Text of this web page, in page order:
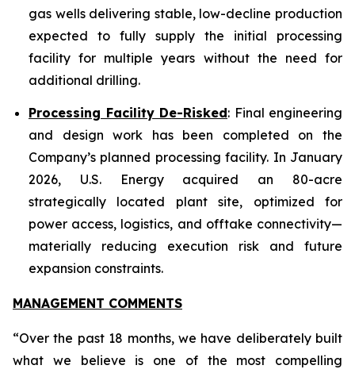
gas wells delivering stable, low-decline production
expected to fully supply the initial processing
facility for multiple years without the need for
additional drilling.
Processing Facility De-Risked: Final engineering
and design work has been completed on the
Company’s planned processing facility. In January
2026, U.S. Energy acquired an 80-acre
strategically located plant site, optimized for
power access, logistics, and offtake connectivity—
materially reducing execution risk and future
expansion constraints.
MANAGEMENT COMMENTS
“Over the past 18 months, we have deliberately built
what we believe is one of the most compelling